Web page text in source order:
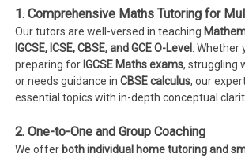
1. Comprehensive Maths Tutoring for
Our tutors are well-versed in teaching
IGCSE, ICSE, CBSE, and GCE O-Level . Whether
preparing for IGCSE Maths exams, struggling
or needs guidance inCBSE calculus, our
essential topics with in-depth conceptual
2. One-to-One and Group Coaching
We offer both individual home tutoring and